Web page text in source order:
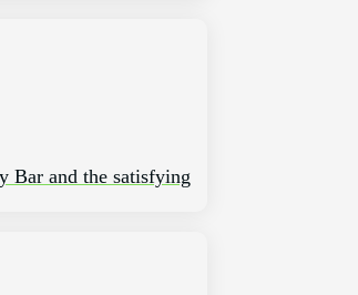
Bar and the satisfying